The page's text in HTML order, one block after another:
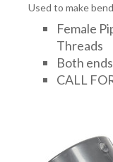
Used to make
Female
Threads
Both
CALL